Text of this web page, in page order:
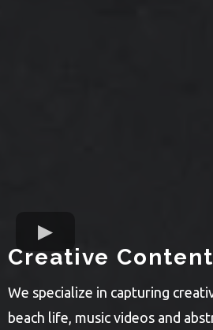
Creative Content
We specialize in capturing
beach life, music videos and